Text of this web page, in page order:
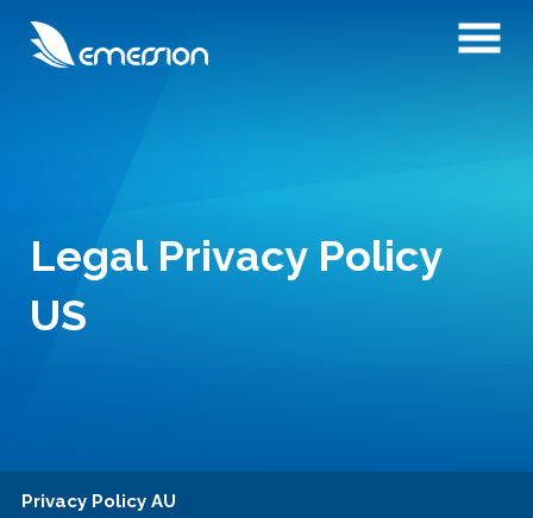
Legal Privacy Policy
US
Privacy Policy AU